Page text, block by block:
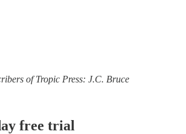
of Tropic Press: J.C. Bruce
free trial